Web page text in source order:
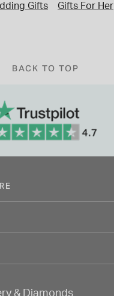
Gifts Gifts For Her
BACK TO TOP
& Diamonds